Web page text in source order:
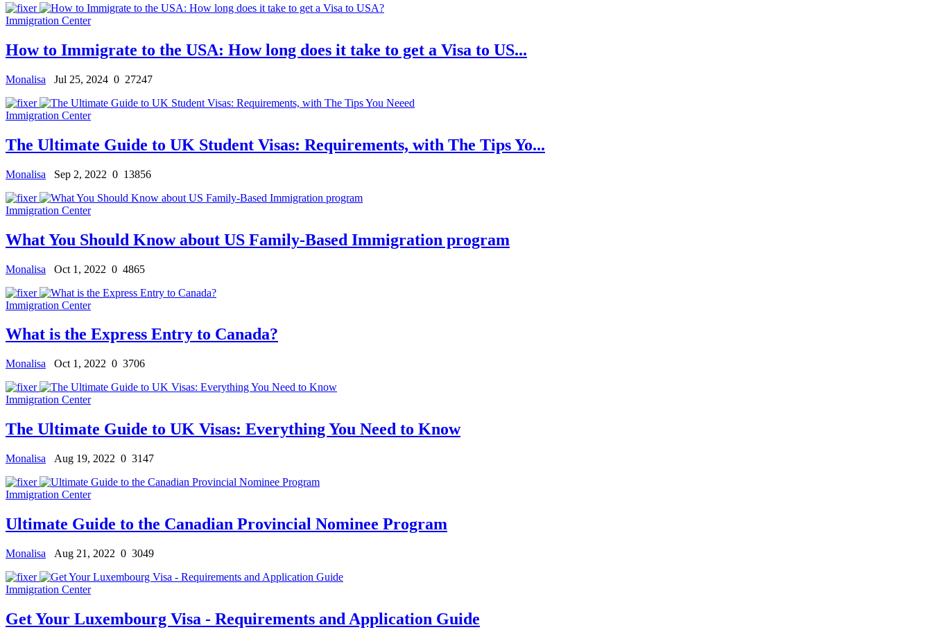
Immigration Center
How to Immigrate to the USA: How long does it take to get a Visa to US...
Monalisa Jul 25, 2024 0 27247
Immigration Center
The Ultimate Guide to UK Student Visas: Requirements, with The Tips Yo...
Monalisa Sep 2, 2022 0 13856
Immigration Center
What You Should Know about US Family-Based Immigration program
Monalisa Oct 1, 2022 0 4865
Immigration Center
What is the Express Entry to Canada?
Monalisa Oct 1, 2022 0 3706
Immigration Center
The Ultimate Guide to UK Visas: Everything You Need to Know
Monalisa Aug 19, 2022 0 3147
Immigration Center
Ultimate Guide to the Canadian Provincial Nominee Program
Monalisa Aug 21, 2022 0 3049
Immigration Center
Get Your Luxembourg Visa - Requirements and Application Guide